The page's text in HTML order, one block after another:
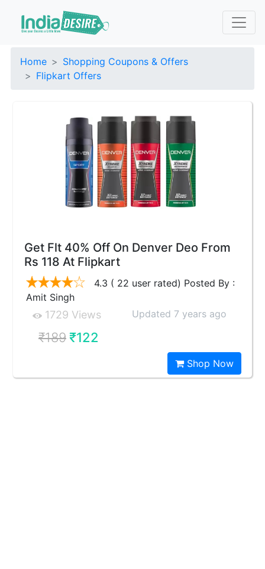
Home
Shopping Coupons & Offers
Flipkart Offers
Get Flt 40% Off On Denver Deo From
Rs 118 At Flipkart
4.3 ( 22 user rated) Posted By :
Amit Singh
1729 Views Updated 7 years ago
₹189₹122
Shop Now